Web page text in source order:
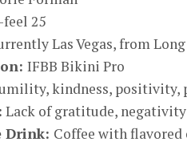
25
Las Vegas, from
IFBB Bikini Pro
kindness, positivity,
Lack of gratitude, negativity
Drink: Coffee with flavored